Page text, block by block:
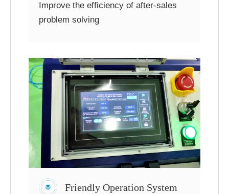
Improve the efficiency of after-sales
problem solving
Friendly Operation System